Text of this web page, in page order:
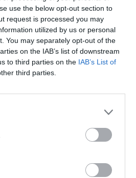
use the below opt-out section to
request is processed you may
utilized by us or personal
You may separately opt-out of the
on the IAB’s list of downstream
to third parties on the IAB’s List of
third parties.
with
we
out
Steve Coogan
go in all studs